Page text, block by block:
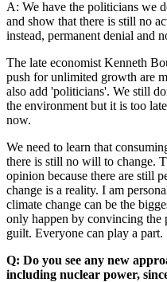
A: We have the politicians we
and show that there is still no
instead, permanent denial and
The late economist Kenneth
push for unlimited growth are
also add 'politicians'. We still
the environment but it is too
now.
We need to learn that
there is still no will to change.
opinion because there are still
change is a reality. I am
climate change can be the
only happen by convincing
guilt. Everyone can play a part.
Q: Do you see any new
including nuclear power,